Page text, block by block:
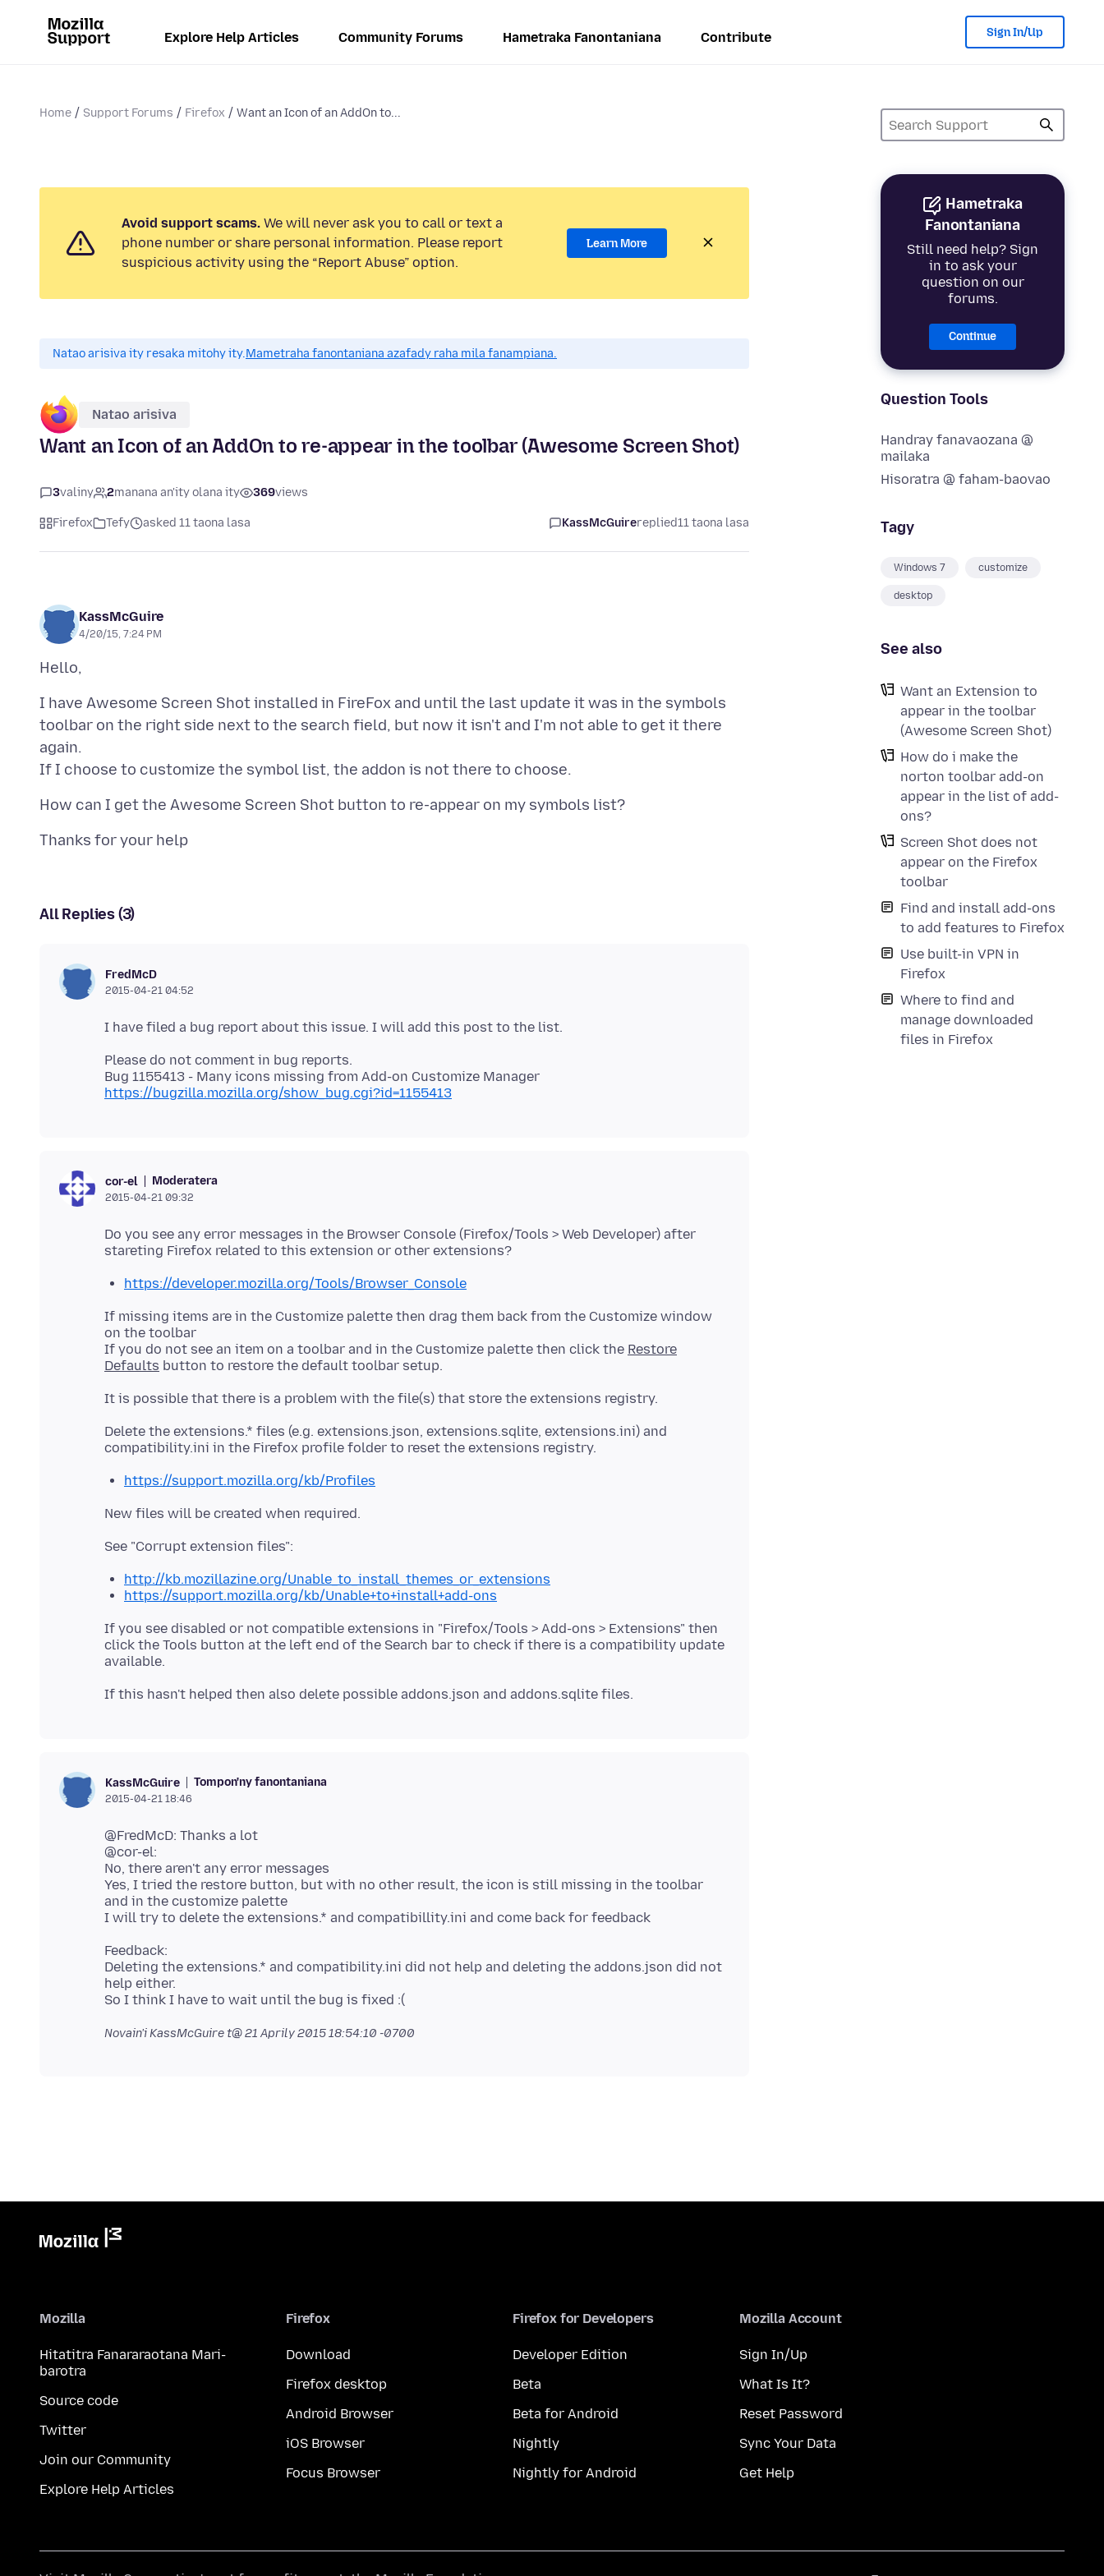
Explore Help Articles Community Forums Hametraka Fanontaniana Contribute Sign In/Up
Home Support Forums Firefox Want an Icon of an AddOn to...
Hametraka
Fanontaniana
Still need help? Sign
in to ask your
question on our
forums.
Continue
Question Tools
Handray fanavaozana @
mailaka
Hisoratra @ faham-baovao
Tagy
Windows 7 customize
desktop
See also
Want an Extension to
appear in the toolbar
(Awesome Screen Shot)
How do i make the
norton toolbar add-on
appear in the list of add-
ons?
Screen Shot does not
appear on the Firefox
toolbar
Find and install add-ons
to add features to Firefox
Use built-in VPN in
Firefox
Where to find and
manage downloaded
files in Firefox
Avoid support scams. We will never ask you to call or text a
phone number or share personal information. Please report
suspicious activity using the “Report Abuse” option.
Learn More
Natao arisiva ity resaka mitohy ity.Mametraha fanontaniana azafady raha mila fanampiana.
Natao arisiva
Want an Icon of an AddOn to re-appear in the toolbar (Awesome Screen Shot)
3valiny 2manana an'ity olana ity 369views
Firefox Tefy asked 11 taona lasa KassMcGuirereplied11 taona lasa
KassMcGuire
4/20/15, 7:24 PM
I have Awesome Screen Shot installed in FireFox and until the last update it was in the symbols
toolbar on the right side next to the search field, but now it isn't and I'm not able to get it there
again.
All Replies (3)
FredMcD
2015-04-21 04:52
Please do not comment in bug reports.
https://bugzilla.mozilla.org/show_bug.cgi?id=1155413
cor-el Moderatera
2015-04-21 09:32
Do you see any error messages in the Browser Console (Firefox/Tools > Web Developer) after
https://developer.mozilla.org/Tools/Browser_Console
If missing items are in the Customize palette then drag them back from the Customize window
on the toolbar
If you do not see an item on a toolbar and in the Customize palette then click the Restore
Defaults
Delete the extensions.* files (e.g. extensions.json, extensions.sqlite, extensions.ini) and
https://support.mozilla.org/kb/Profiles
http://kb.mozillazine.org/Unable_to_install_themes_or_extensions
https://support.mozilla.org/kb/Unable+to+install+add-ons
If you see disabled or not compatible extensions in "Firefox/Tools > Add-ons > Extensions" then
click the Tools button at the left end of the Search bar to check if there is a compatibility update
KassMcGuire Tompon'ny fanontaniana
2015-04-21 18:46
@FredMcD: Thanks a lot
@cor-el:
No, there aren't any error messages
Yes, I tried the restore button, but with no other result, the icon is still missing in the toolbar
and in the customize palette
Feedback:
Deleting the extensions.* and compatibility.ini did not help and deleting the addons.json did not
help either.
Novain'i KassMcGuire t@21 Aprily 2015 18:54:10 -0700
Mozilla
Hitatitra Fanararaotana Mari-
barotra
Source code
Twitter
Join our Community
Explore Help Articles
Firefox
Download
Firefox desktop
Android Browser
iOS Browser
Focus Browser
Firefox for Developers
Developer Edition
Beta
Beta for Android
Nightly
Nightly for Android
Mozilla Account
Sign In/Up
What Is It?
Reset Password
Sync Your Data
Get Help